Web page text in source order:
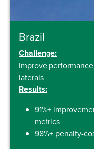
Brazil
Challenge:
Improve
laterals
Results:
91%+
metrics
98%+ penalty-